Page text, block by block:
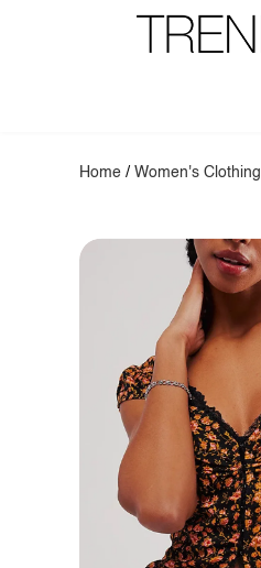
Home /Women's Clothing